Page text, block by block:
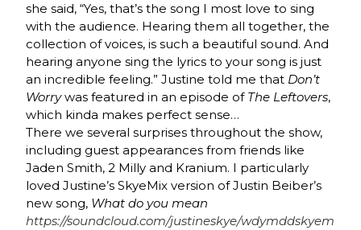
she said, “Yes, that’s the song I most love to sing
with the audience. Hearing them all together, the
collection of voices, is such a beautiful sound. And
hearing anyone sing the lyrics to your song is just
an incredible feeling.” Justine told me that Don’t
Worrywas featured in an episode of The Leftovers,
which kinda makes perfect sense…
There we several surprises throughout the show,
including guest appearances from friends like
Jaden Smith,2 Milly and Kranium. I particularly
loved Justine’s SkyeMix version of Justin Beiber’s
new song, What do you mean
https://soundcloud.com/justineskye/wdymddskyem